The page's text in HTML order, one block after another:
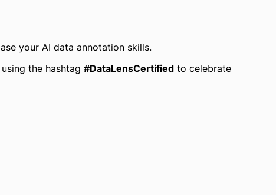
your AI data annotation skills.
the hashtag #DataLensCertified to celebrate